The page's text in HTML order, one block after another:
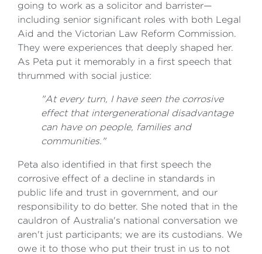
going to work as a solicitor and barrister—
including senior significant roles with both Legal
Aid and the Victorian Law Reform Commission.
They were experiences that deeply shaped her.
As Peta put it memorably in a first speech that
thrummed with social justice:
"At every turn, I have seen the corrosive
effect that intergenerational disadvantage
can have on people, families and
communities."
Peta also identified in that first speech the
corrosive effect of a decline in standards in
public life and trust in government, and our
responsibility to do better. She noted that in the
cauldron of Australia's national conversation we
aren't just participants; we are its custodians. We
owe it to those who put their trust in us to not